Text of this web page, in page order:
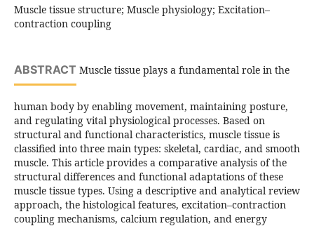
Muscle tissue structure; Muscle physiology; Excitation–
contraction coupling
ABSTRACT Muscle tissue plays a fundamental role in the
human body by enabling movement, maintaining posture,
and regulating vital physiological processes. Based on
structural and functional characteristics, muscle tissue is
classified into three main types: skeletal, cardiac, and smooth
muscle. This article provides a comparative analysis of the
structural differences and functional adaptations of these
muscle tissue types. Using a descriptive and analytical review
approach, the histological features, excitation–contraction
coupling mechanisms, calcium regulation, and energy